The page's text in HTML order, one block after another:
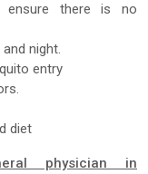
ensure there is no
night.
entry
diet
physician in